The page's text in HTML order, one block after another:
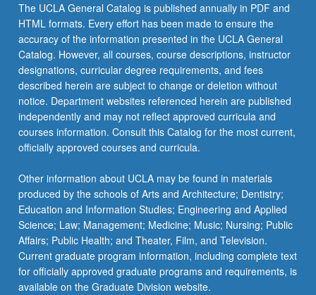
The UCLA General Catalog is published annually in PDF and
HTML formats. Every effort has been made to ensure the
accuracy of the information presented in the UCLA General
Catalog. However, all courses, course descriptions, instructor
designations, curricular degree requirements, and fees
described herein are subject to change or deletion without
notice. Department websites referenced herein are published
independently and may not reflect approved curricula and
courses information. Consult this Catalog for the most current,
officially approved courses and curricula.
Other information about UCLA may be found in materials
produced by the schools of Arts and Architecture; Dentistry;
Education and Information Studies; Engineering and Applied
Science; Law; Management; Medicine; Music; Nursing; Public
Affairs; Public Health; and Theater, Film, and Television.
Current graduate program information, including complete text
for officially approved graduate programs and requirements, is
available on the Graduate Division website.